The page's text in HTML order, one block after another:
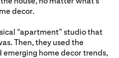
decor.
“apartment” studio that
Then, they used the
emerging home decor trends,